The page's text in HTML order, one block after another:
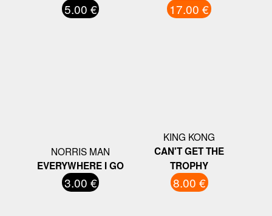
5.00 € 17.00 €
NORRIS MAN
EVERYWHERE I GO
3.00 €
KING KONG
CAN'T GET THE
TROPHY
8.00 €